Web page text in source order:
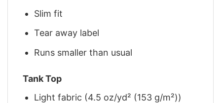
Slim fit
Tear away label
Runs smaller than usual
Tank Top
Light fabric (4.5 oz/yd² (153 g/m²))